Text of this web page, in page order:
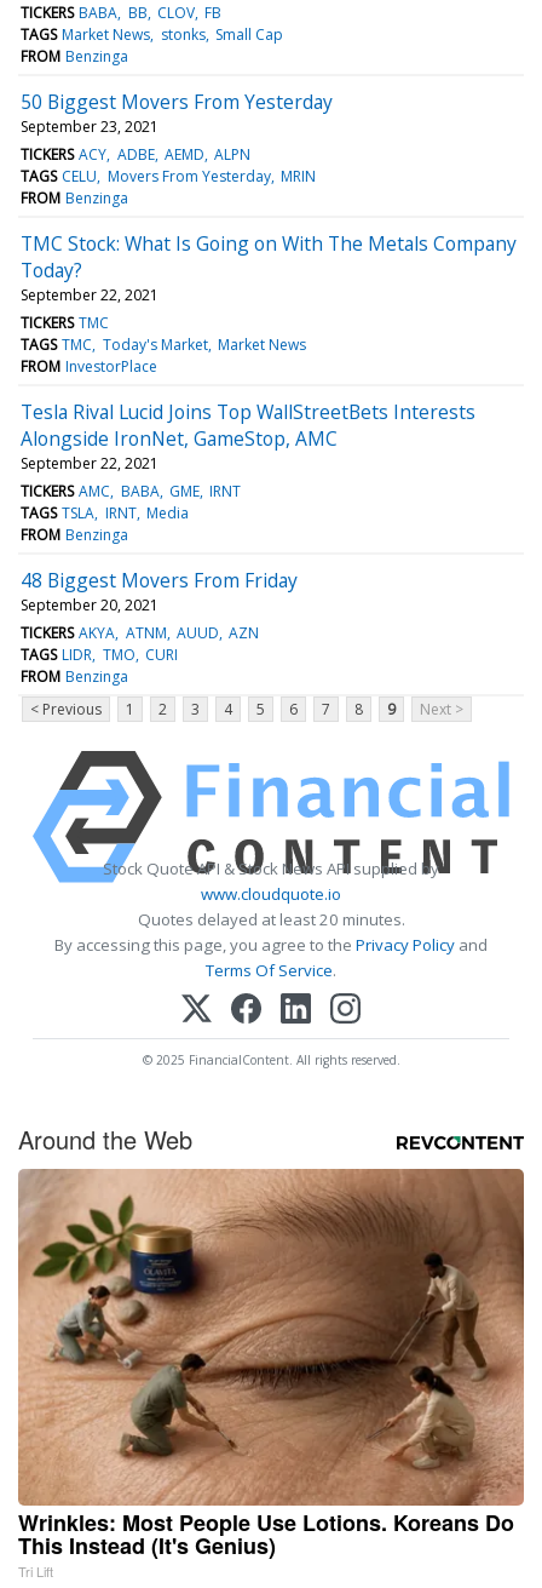
TICKERS BABA BB CLOV FB
TAGS Market News stonks Small Cap
FROM Benzinga
50 Biggest Movers From Yesterday
September 23, 2021
TICKERS ACY ADBE AEMD ALPN
TAGS CELU Movers From Yesterday MRIN
FROM Benzinga
TMC Stock: What Is Going on With The Metals Company
Today?
September 22, 2021
TICKERS TMC
TAGS TMC Today's Market Market News
FROM InvestorPlace
Tesla Rival Lucid Joins Top WallStreetBets Interests
Alongside IronNet, GameStop, AMC
September 22, 2021
TICKERS AMC BABA GME IRNT
TAGS TSLA IRNT Media
FROM Benzinga
48 Biggest Movers From Friday
September 20, 2021
TICKERS AKYA ATNM AUUD AZN
TAGS LIDR TMO CURI
FROM Benzinga
< Previous
1 2 3 4 5 6 7 8 9 Next >
Stock Quote API & Stock News API supplied by
www.cloudquote.io
Quotes delayed at least 20 minutes.
By accessing this page, you agree to the Privacy Policy and
Terms Of Service.
© 2025 FinancialContent. All rights reserved.
Around the Web
Wrinkles: Most People Use Lotions. Koreans Do
This Instead (It's Genius)
Tri Lift